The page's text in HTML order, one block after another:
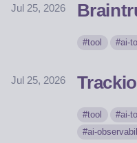
Jul 25, 2026
tool ai-
Jul 25, 2026 Trackio
tool ai-
ai-